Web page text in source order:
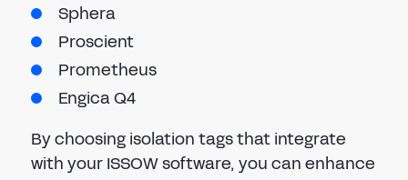
Sphera
Proscient
Prometheus
Engica Q4
By choosing isolation tags that integrate
with your ISSOW software, you can enhance